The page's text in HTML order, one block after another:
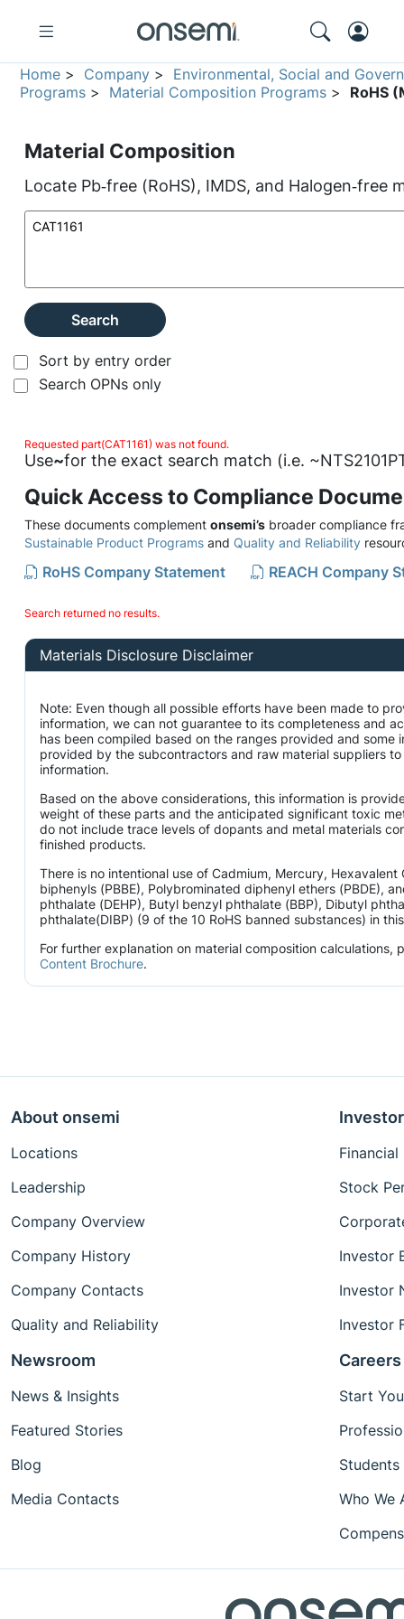
Home > Company > Environmental, Social and
Programs > Material Composition Programs > RoHS
Material Composition
Locate Pb‑free (RoHS), IMDS, and Halogen‑free
Search
Sort by entry order
Search OPNs only
Requested part(CAT1161) was not found.
Use~for the exact search match (i.e.
Quick Access to Compliance
These documents complement onsemi’s broader compliance
Sustainable Product Programs and Quality and Reliability
RoHS Company Statement REACH Company
Search returned no results.
Materials Disclosure Disclaimer
Note: Even though all possible efforts have been made to
information, we can not guarantee to its completeness and
has been compiled based on the ranges provided and some
provided by the subcontractors and raw material suppliers
information.
Based on the above considerations, this information is
weight of these parts and the anticipated significant toxic
do not include trace levels of dopants and metal materials
finished products.
There is no intentional use of Cadmium, Mercury, Hexavalent
biphenyls (PBBE), Polybrominated diphenyl ethers (PBDE),
phthalate (DEHP), Butyl benzyl phthalate (BBP), Dibutyl
phthalate(DIBP) (9 of the 10 RoHS banned substances) in
For further explanation on material composition calculations,
Content Brochure.
About onsemi
Locations
Leadership
Company Overview
Company History
Company Contacts
Quality and Reliability
Financial
Stock
Investor
Investor
Investor
Newsroom
News & Insights
Featured Stories
Blog
Media Contacts
Careers
Start
Students
Who We